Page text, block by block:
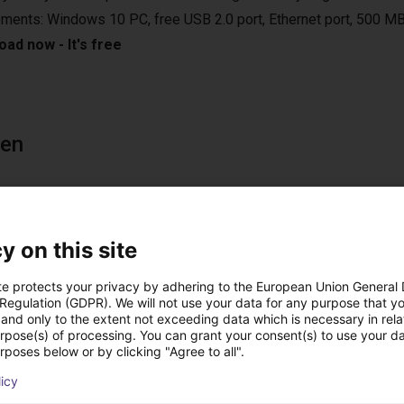
Windows 10 PC, free USB 2.0 port, Ethernet port, 500
now - It's free
or from the optional handheld with touch screen. On the PC
With the handheld you can control the robot with a joystick
connect a gamepad to your Windows PC for control as an
runs autonomously without the computer after programming
on this site
protects your privacy by adhering to the European Union General
(GDPR). We will not use your data for any purpose that
only to the extent not exceeding data which is necessary in
of processing. You can grant your consent(s) to use your
below or by clicking "Agree to all".